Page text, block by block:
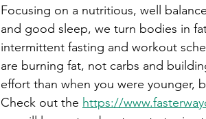
Focusing on a nutritious, well
and good sleep, we turn bodies in
intermittent fasting and workout
are burning fat, not carbs and
effort than when you were younger,
Check out the https://